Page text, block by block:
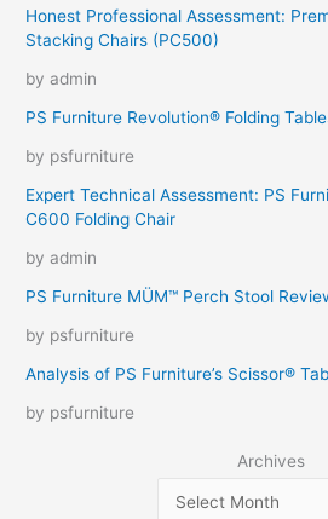
Honest Professional Assessment:
Stacking Chairs (PC500)
by admin
PS Furniture Revolution® Folding
by psfurniture
Expert Technical Assessment: PS
C600 Folding Chair
by admin
PS Furniture MÜM™ Perch Stool
by psfurniture
Analysis of PS Furniture’s Scissor®
by psfurniture
Archives